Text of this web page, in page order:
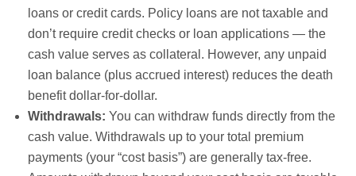
loans or credit cards. Policy loans are not taxable and
don’t require credit checks or loan applications — the
cash value serves as collateral. However, any unpaid
loan balance (plus accrued interest) reduces the death
benefit dollar-for-dollar.
Withdrawals: You can withdraw funds directly from the
cash value. Withdrawals up to your total premium
payments (your “cost basis”) are generally tax-free.